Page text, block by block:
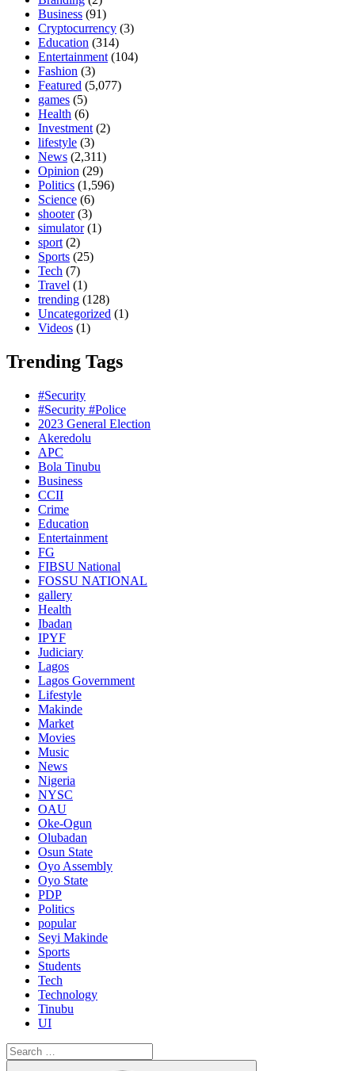
Business (91)
Cryptocurrency (3)
Education (314)
Entertainment (104)
Fashion (3)
Featured (5,077)
games (5)
Health (6)
Investment (2)
lifestyle (3)
News (2,311)
Opinion (29)
Politics (1,596)
Science (6)
shooter(3)
simulator(1)
sport (2)
Sports (25)
Tech (7)
Travel (1)
trending (128)
Uncategorized (1)
Videos (1)
Trending Tags
#Security
#Security #Police
2023 General Election
Akeredolu
APC
Bola Tinubu
Business
CCII
Crime
Education
Entertainment
FG
FIBSU National
FOSSU NATIONAL
gallery
Health
Ibadan
IPYF
Judiciary
Lagos
Lagos Government
Lifestyle
Makinde
Market
Movies
Music
News
Nigeria
NYSC
OAU
Oke-Ogun
Olubadan
Osun State
Oyo Assembly
Oyo State
PDP
Politics
popular
Seyi Makinde
Sports
Students
Tech
Technology
Tinubu
UI
Search
for: